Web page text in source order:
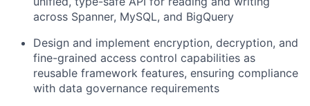
across Spanner, MySQL, and BigQuery
Design and implement encryption, decryption, and
fine-grained access control capabilities as
reusable framework features, ensuring compliance
with data governance requirements